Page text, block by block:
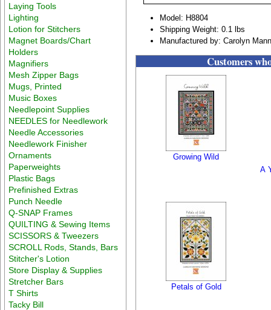
Laying Tools
Lighting
Lotion for Stitchers
Magnet Boards/Chart
Holders
Magnifiers
Mesh Zipper Bags
Mugs, Printed
Music Boxes
Needlepoint Supplies
NEEDLES for Needlework
Needle Accessories
Needlework Finisher
Ornaments
Paperweights
Plastic Bags
Prefinished Extras
Punch Needle
Q-SNAP Frames
QUILTING & Sewing Items
SCISSORS & Tweezers
SCROLL Rods, Stands, Bars
Stitcher's Lotion
Store Display & Supplies
Stretcher Bars
T Shirts
Tacky Bill
Model: H8804
Shipping Weight: 0.1 lbs
Manufactured by: Carolyn
Customers
Growing Wild
A
Petals of Gold